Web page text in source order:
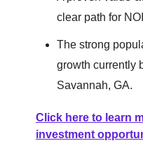
clear path for
The strong
growth currently
Savannah, GA.
Click here to learn
investment